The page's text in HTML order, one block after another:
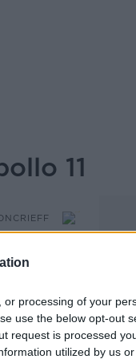
processing of your
use the below opt-out
request is processed
utilized by us
11
17 JUL 2019
II and